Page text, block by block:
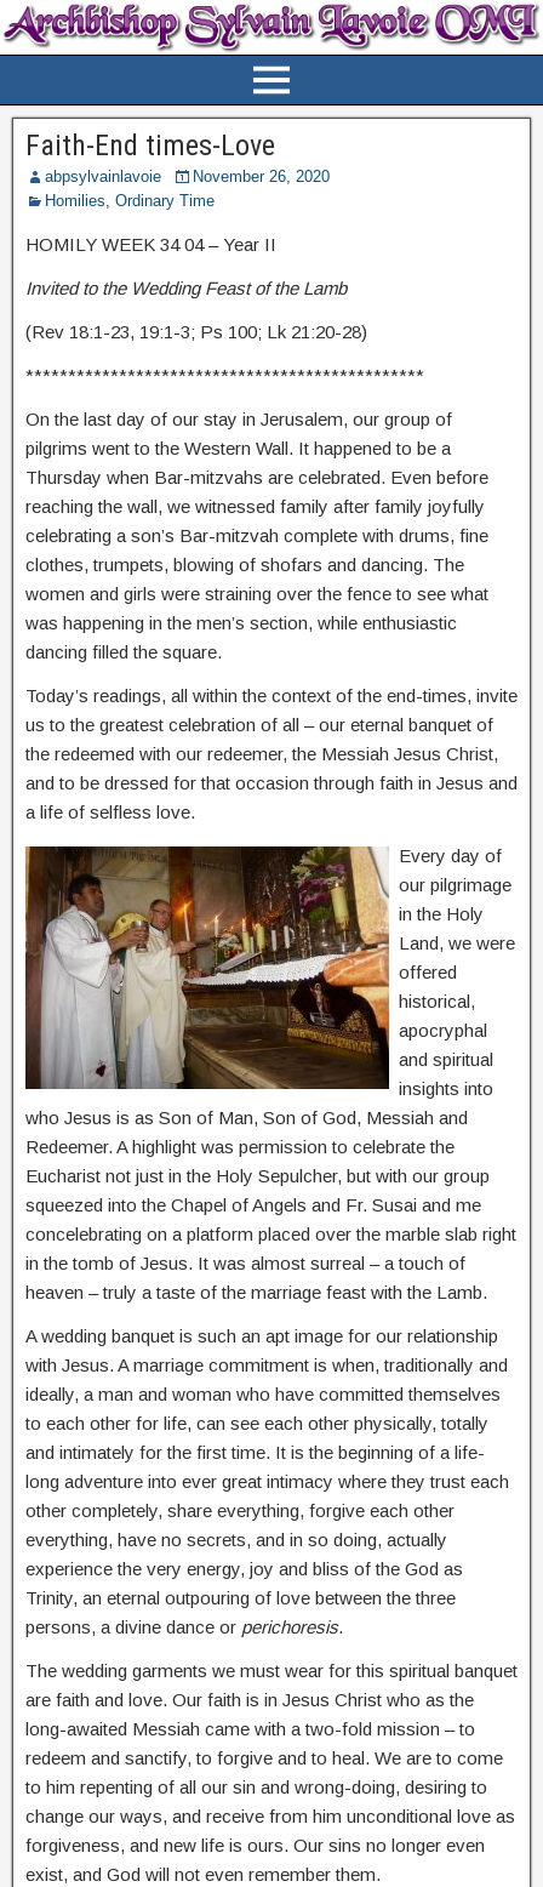
Faith-End times-Love
abpsylvainlavoie
November 26, 2020
Homilies, Ordinary Time
HOMILY WEEK 34 04 – Year II
Invited to the Wedding Feast of the Lamb
(Rev 18:1-23, 19:1-3; Ps 100; Lk 21:20-28)
***********************************************
On the last day of our stay in Jerusalem, our group of
pilgrims went to the Western Wall. It happened to be a
Thursday when Bar-mitzvahs are celebrated. Even before
reaching the wall, we witnessed family after family joyfully
celebrating a son’s Bar-mitzvah complete with drums, fine
clothes, trumpets, blowing of shofars and dancing. The
women and girls were straining over the fence to see what
was happening in the men’s section, while enthusiastic
dancing filled the square.
Today’s readings, all within the context of the end-times, invite
us to the greatest celebration of all – our eternal banquet of
the redeemed with our redeemer, the Messiah Jesus Christ,
and to be dressed for that occasion through faith in Jesus and
a life of selfless love.
Every day of
our pilgrimage
in the Holy
Land, we were
offered
historical,
apocryphal
and spiritual
insights into
who Jesus is as Son of Man, Son of God, Messiah and
Redeemer. A highlight was permission to celebrate the
Eucharist not just in the Holy Sepulcher, but with our group
squeezed into the Chapel of Angels and Fr. Susai and me
concelebrating on a platform placed over the marble slab right
in the tomb of Jesus. It was almost surreal – a touch of
heaven – truly a taste of the marriage feast with the Lamb.
A wedding banquet is such an apt image for our relationship
with Jesus. A marriage commitment is when, traditionally and
ideally, a man and woman who have committed themselves
to each other for life, can see each other physically, totally
and intimately for the first time. It is the beginning of a life-
long adventure into ever great intimacy where they trust each
other completely, share everything, forgive each other
everything, have no secrets, and in so doing, actually
experience the very energy, joy and bliss of the God as
Trinity, an eternal outpouring of love between the three
persons, a divine dance or perichoresis.
The wedding garments we must wear for this spiritual banquet
are faith and love. Our faith is in Jesus Christ who as the
long-awaited Messiah came with a two-fold mission – to
redeem and sanctify, to forgive and to heal. We are to come
to him repenting of all our sin and wrong-doing, desiring to
change our ways, and receive from him unconditional love as
forgiveness, and new life is ours. Our sins no longer even
exist, and God will not even remember them.